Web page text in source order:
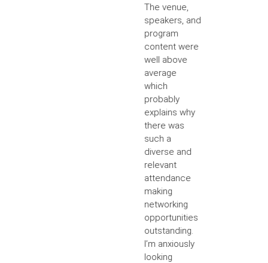
The venue,
speakers, and
program
content were
well above
average
which
probably
explains why
there was
such a
diverse and
relevant
attendance
making
networking
opportunities
outstanding.
I’m anxiously
looking